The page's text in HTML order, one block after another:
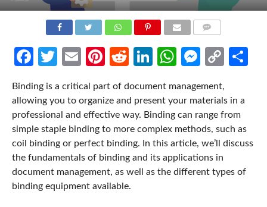
Facebook
Twitter
EmailPinterest
RedditLinkedIn
WhatsApp
Copy
Binding is a critical part of document management,
allowing you to organize and present your materials in a
professional and effective way. Binding can range from
simple staple binding to more complex methods, such as
coil binding or perfect binding. In this article, we’ll discuss
the fundamentals of binding and its applications in
document management, as well as the different types of
binding equipment available.